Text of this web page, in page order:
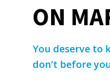
ON
You deserve to
don’t before